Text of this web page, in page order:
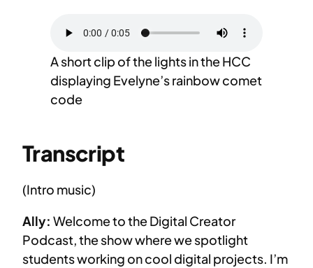
A short clip of the lights in the HCC
displaying Evelyne’s rainbow comet
code
Transcript
(Intro music)
Ally: Welcome to the Digital Creator
Podcast, the show where we spotlight
students working on cool digital projects. I’m